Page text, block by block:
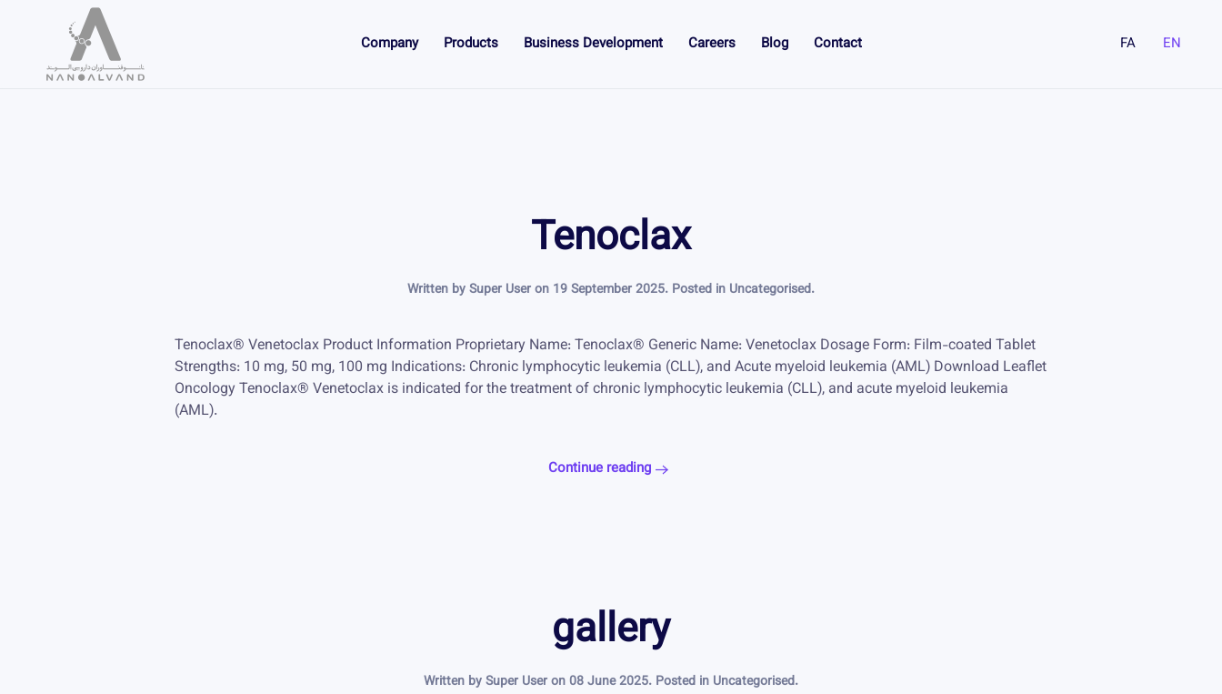
Company Products Business Development Careers Blog Contact FA EN
Tenoclax
Written by Super User on 19 September 2025. Posted in Uncategorised.
Tenoclax® Venetoclax Product Information Proprietary Name: Tenoclax® Generic Name: Venetoclax Dosage Form: Film-coated Tablet
Strengths: 10 mg, 50 mg, 100 mg Indications: Chronic lymphocytic leukemia (CLL), and Acute myeloid leukemia (AML) Download Leaflet
Oncology Tenoclax® Venetoclax is indicated for the treatment of chronic lymphocytic leukemia (CLL), and acute myeloid leukemia
(AML).
Continue reading
gallery
Written by Super User on08 June 2025. Posted in Uncategorised.